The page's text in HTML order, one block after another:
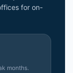
for on-
months.